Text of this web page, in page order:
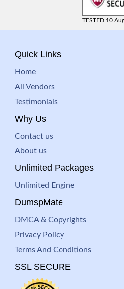
TESTED 10
Quick Links
Home
All Vendors
Testimonials
Why Us
Contact us
About us
Unlimited Packages
Unlimited Engine
DumspMate
DMCA & Copyrights
Privacy Policy
Terms And Conditions
SSL SECURE